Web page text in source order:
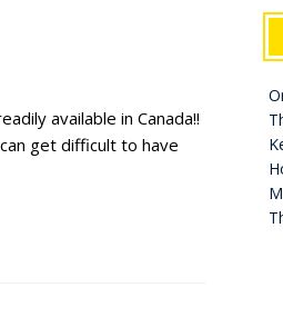
available in Canada!!
get difficult to have